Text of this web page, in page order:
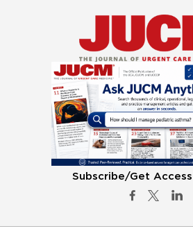
Subscribe/Get Access